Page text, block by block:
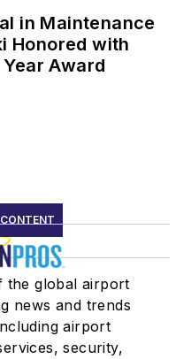
in Maintenance
Honored with
Award
the global airport
news and trends
airport
security,